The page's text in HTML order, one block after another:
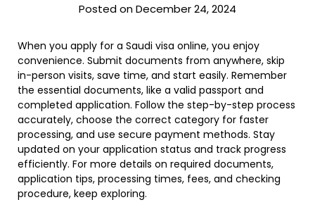
Posted on December 24, 2024
When you apply for a Saudi visa online, you enjoy
convenience. Submit documents from anywhere, skip
in-person visits, save time, and start easily. Remember
the essential documents, like a valid passport and
completed application. Follow the step-by-step process
accurately, choose the correct category for faster
processing, and use secure payment methods. Stay
updated on your application status and track progress
efficiently. For more details on required documents,
application tips, processing times, fees, and checking
procedure, keep exploring.